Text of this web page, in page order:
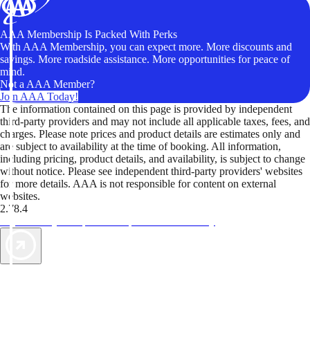
AAA Membership Is Packed With Perks
With AAA Membership, you can expect more. More discounts and
savings. More roadside assistance. More opportunities for peace of
mind.
Not a AAA Member?
Join AAA Today!
The information contained on this page is provided by independent
third-party providers and may not include all applicable taxes, fees, and
charges. Please note prices and product details are estimates only and
are subject to availability at the time of booking. All information,
including pricing, product details, and availability, is subject to change
without notice. Please see independent third-party providers' websites
for more details. AAA is not responsible for content on external
websites.
2.78.4